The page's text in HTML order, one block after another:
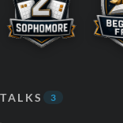
TALKS 3